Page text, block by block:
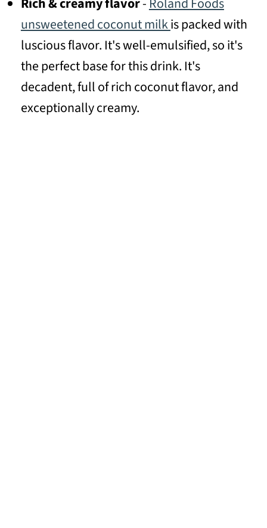
unsweetened coconut milkis packed with
luscious flavor. It's well-emulsified, so it's
the perfect base for this drink. It's
decadent, full of rich coconut flavor, and
exceptionally creamy.